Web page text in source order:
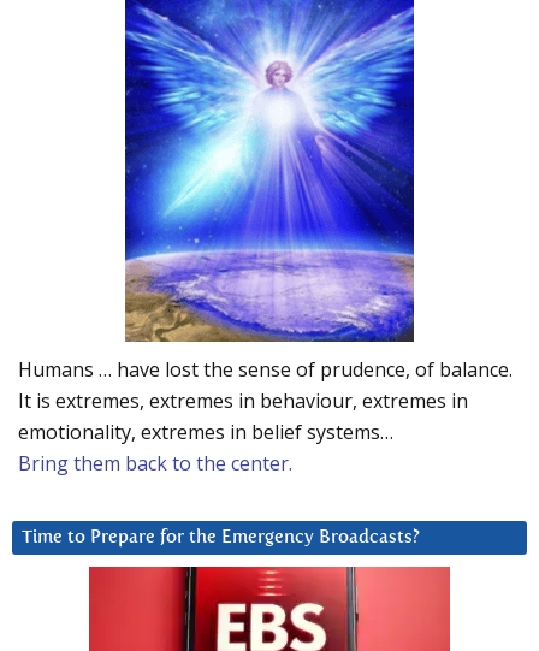
Humans … have lost the sense of prudence, of balance.
It is extremes, extremes in behaviour, extremes in
emotionality, extremes in belief systems…
Bring them back to the center.
Time to Prepare for the Emergency Broadcasts?